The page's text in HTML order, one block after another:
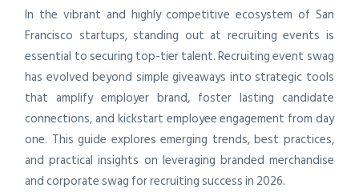
In the vibrant and highly competitive ecosystem of San
Francisco startups, standing out at recruiting events is
essential to securing top-tier talent. Recruiting event swag
has evolved beyond simple giveaways into strategic tools
that amplify employer brand, foster lasting candidate
connections, and kickstart employee engagement from day
one. This guide explores emerging trends, best practices,
and practical insights on leveraging branded merchandise
and corporate swag for recruiting success in 2026.